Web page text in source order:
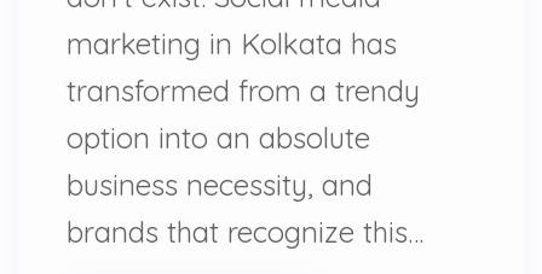
marketing in Kolkata has
transformed from a trendy
option into an absolute
business necessity, and
brands that recognize this…